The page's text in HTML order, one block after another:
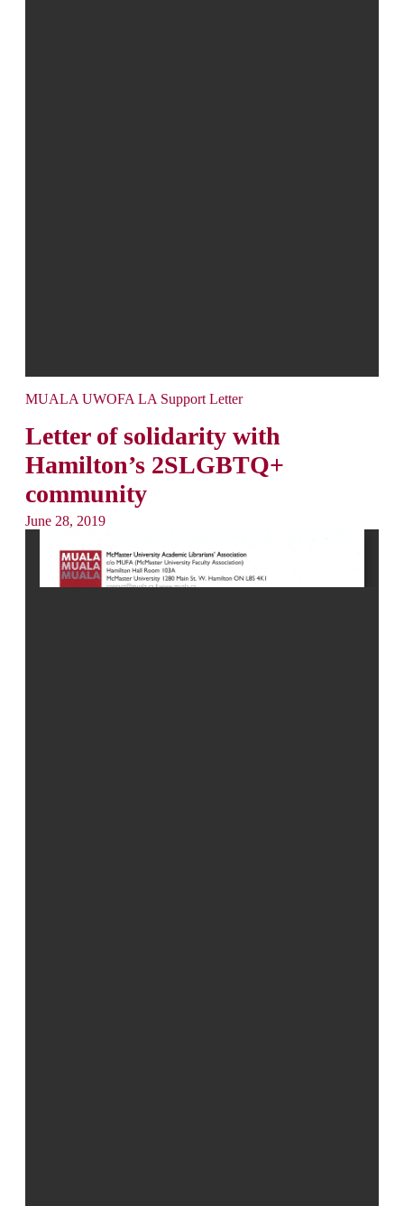
MUALA UWOFA LA Support Letter
Letter of solidarity with
Hamilton’s 2SLGBTQ+
community
June 28, 2019